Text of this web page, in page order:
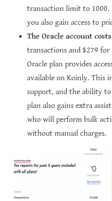
transaction limit to
you also gain access to
The Oracle account
transactions and $279
Oracle plan provides
available on Koinly. This
support, and the ability
plan also gains extra
who will perform bulk
without manual charges.